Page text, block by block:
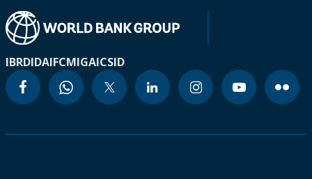
IBRDIDAIFCMIGAICSID